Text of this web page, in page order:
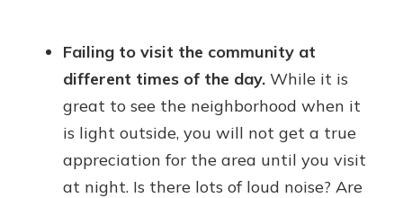
Failing to visit the community at
different times of the day. While it is
great to see the neighborhood when it
is light outside, you will not get a true
appreciation for the area until you visit
at night. Is there lots of loud noise? Are